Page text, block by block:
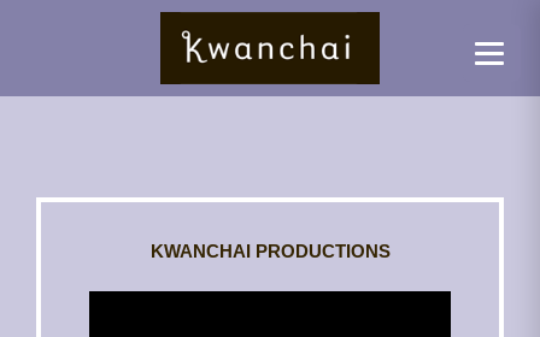
KWANCHAI PRODUCTIONS